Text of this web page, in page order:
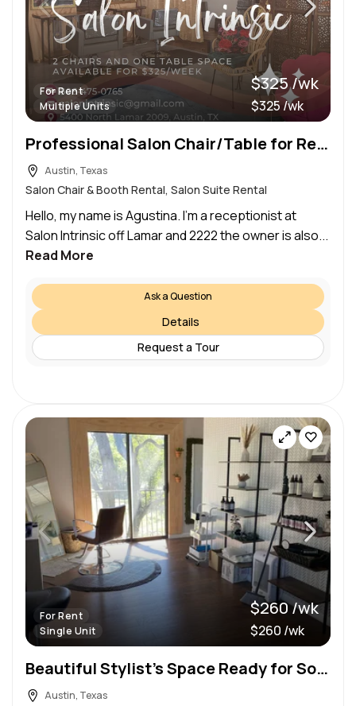
For Rent
Multiple Units
$325 /wk
$325 /wk
Professional Salon Chair/Table for Rent
Austin, Texas
Salon Chair & Booth Rental, Salon Suite Rental
Hello, my name is Agustina. I’m a receptionist at
Salon Intrinsic off Lamar and 2222 the owner is also...
Read More
Ask a Question
Details
Request a Tour
For Rent
Single Unit
$260 /wk
$260 /wk
Beautiful Stylist’s Space Ready for Someone Amazing!
Austin, Texas